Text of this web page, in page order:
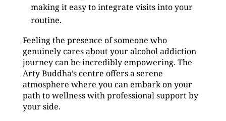
making it easy to integrate visits into your
routine.
Feeling the presence of someone who
genuinely cares about your alcohol addiction
journey can be incredibly empowering. The
Arty Buddha’s centre offers a serene
atmosphere where you can embark on your
path to wellness with professional support by
your side.